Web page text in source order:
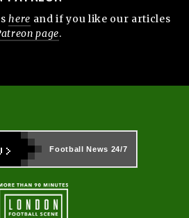
here and if you like our articles
page.
Football News 24/7